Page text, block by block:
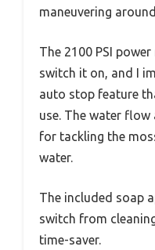
maneuvering
The 2100 PSI
switch it on, and I
auto stop feature
use. The water
for tackling the
water.
The included soap
switch from
time-saver.